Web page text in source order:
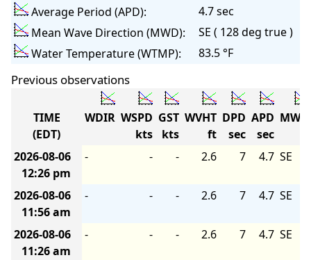
Average Period (APD):
4.7 sec
Mean Wave Direction (MWD):
SE ( 128 deg true )
Water Temperature (WTMP):
83.5 °F
Previous observations
TIME
(EDT)
WDIR WSPD
kts
GST
kts
WVHT
ft
DPD
sec
APD
sec
MWD
2026-08-06
12:26 pm
- - - 2.6 7 4.7 SE
2026-08-06
11:56 am
- - - 2.6 7 4.7 SE
2026-08-06
11:26 am
- - - 2.6 7 4.7 SE